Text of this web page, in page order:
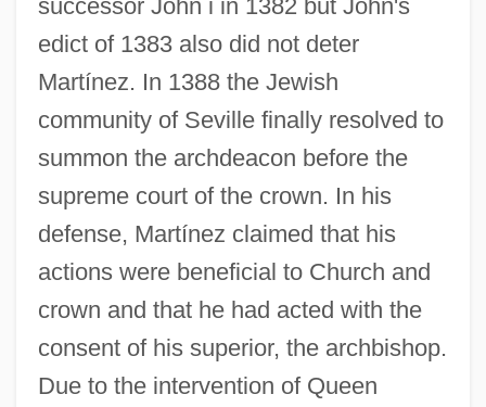
successor John i in 1382 but John's
edict of 1383 also did not deter
Martínez. In 1388 the Jewish
community of Seville finally resolved to
summon the archdeacon before the
supreme court of the crown. In his
defense, Martínez claimed that his
actions were beneficial to Church and
crown and that he had acted with the
consent of his superior, the archbishop.
Due to the intervention of Queen